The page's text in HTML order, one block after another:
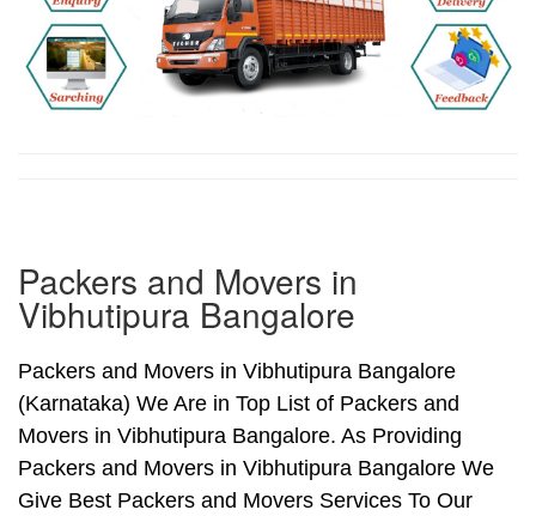
Packers and Movers in
Vibhutipura Bangalore
Packers and Movers in Vibhutipura Bangalore
(Karnataka) We Are in Top List of Packers and
Movers in Vibhutipura Bangalore. As Providing
Packers and Movers in Vibhutipura Bangalore We
Give Best Packers and Movers Services To Our